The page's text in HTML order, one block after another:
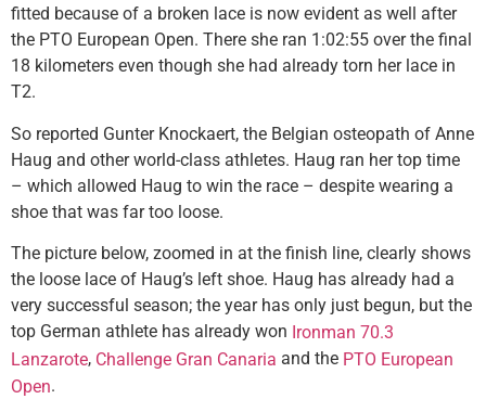
fitted because of a broken lace is now evident as well after
the PTO European Open. There she ran 1:02:55 over the final
18 kilometers even though she had already torn her lace in
T2.
So reported Gunter Knockaert, the Belgian osteopath of Anne
Haug and other world-class athletes. Haug ran her top time
– which allowed Haug to win the race – despite wearing a
shoe that was far too loose.
The picture below, zoomed in at the finish line, clearly shows
the loose lace of Haug’s left shoe. Haug has already had a
very successful season; the year has only just begun, but the
top German athlete has already won Ironman 70.3
Lanzarote, Challenge Gran Canaria and the PTO European
Open.